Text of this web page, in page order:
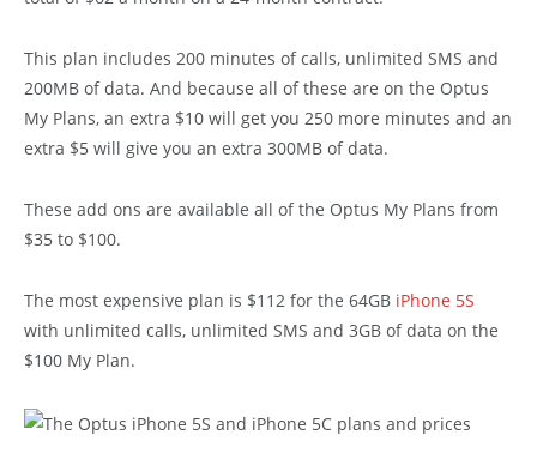
This plan includes 200 minutes of calls, unlimited SMS and
200MB of data. And because all of these are on the Optus
My Plans, an extra $10 will get you 250 more minutes and an
extra $5 will give you an extra 300MB of data.
These add ons are available all of the Optus My Plans from
$35 to $100.
The most expensive plan is $112 for the 64GB iPhone 5S
with unlimited calls, unlimited SMS and 3GB of data on the
$100 My Plan.